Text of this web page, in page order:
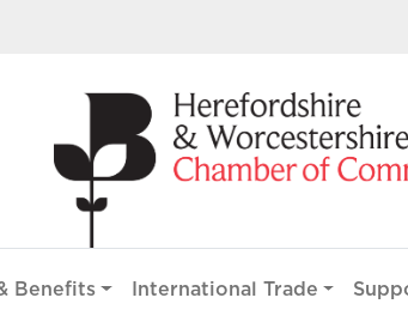
Benefits International Trade